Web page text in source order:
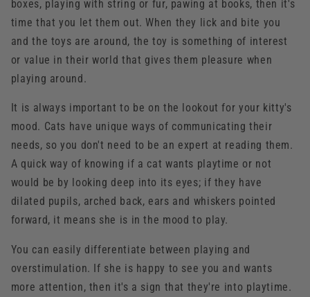
boxes, playing with string or fur, pawing at books, then it's
time that you let them out. When they lick and bite you
and the toys are around, the toy is something of interest
or value in their world that gives them pleasure when
playing around.
It is always important to be on the lookout for your kitty's
mood. Cats have unique ways of communicating their
needs, so you don't need to be an expert at reading them.
A quick way of knowing if a cat wants playtime or not
would be by looking deep into its eyes; if they have
dilated pupils, arched back, ears and whiskers pointed
forward, it means she is in the mood to play.
You can easily differentiate between playing and
overstimulation. If she is happy to see you and wants
more attention, then it's a sign that they're into playtime.